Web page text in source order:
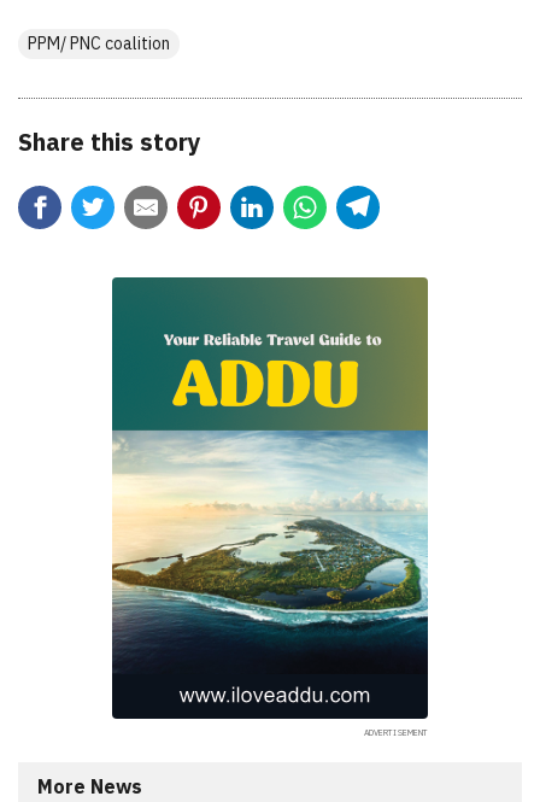
PPM/ PNC coalition
Share this story
More News